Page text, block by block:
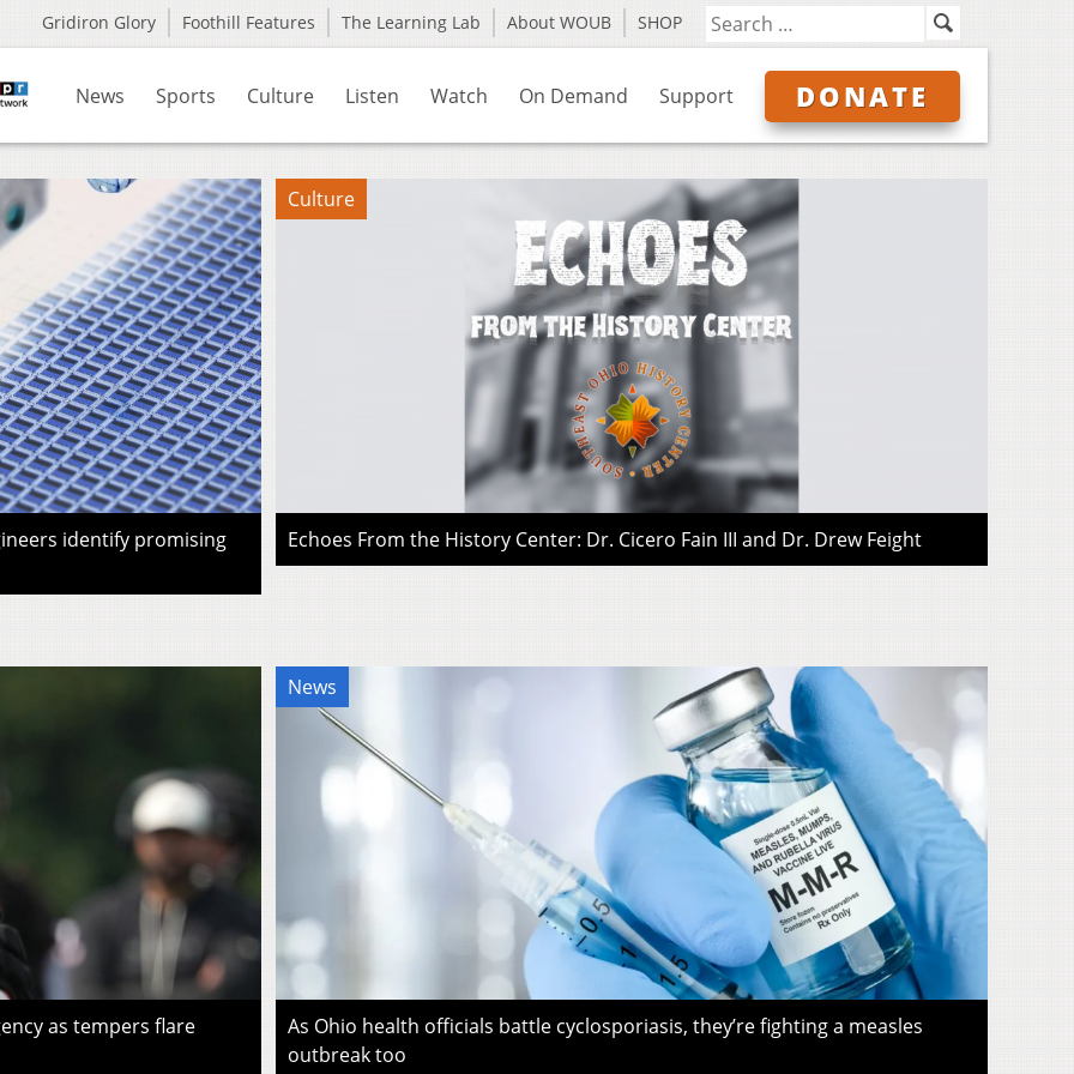
Gridiron Glory Foothill Features The Learning Lab About WOUB SHOP
News Sports Culture Listen Watch On Demand Support DONATE
identify promising
Culture
Echoes From the History Center: Dr. Cicero Fain III and Dr. Drew Feight
as tempers flare
News
As Ohio health officials battle cyclosporiasis, they’re fighting a measles
outbreak too